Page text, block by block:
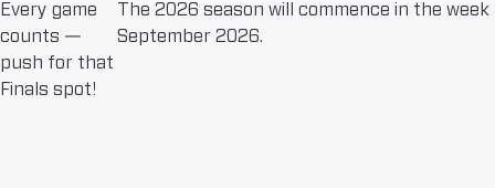
Every game
counts —
push for that
Finals spot!
The 2026 season will commence in the
September 2026.